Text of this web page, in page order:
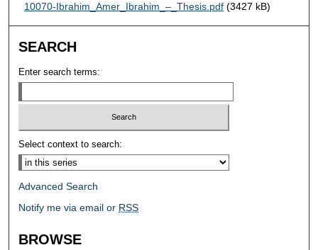
10070-Ibrahim_Amer_Ibrahim_–_Thesis.pdf(3427 kB)
SEARCH
Enter search terms:
Select context to search:
Advanced Search
Notify me via email or RSS
BROWSE